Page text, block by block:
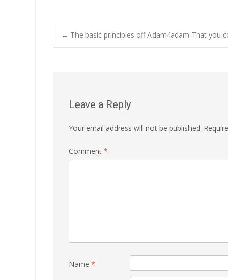
Post
← The basic principles off Adam4adam That you
Leave a Reply
Your email address will not be published.
Comment *
Name *